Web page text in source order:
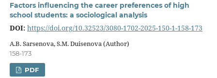
Factors influencing the career preferences of high
school students: a sociological analysis
DOI: https://doi.org/10.32523/3080-1702-2025-150-1-158-173
A.B. Sarsenova, S.M. Duisenova (Author)
158-173
PDF